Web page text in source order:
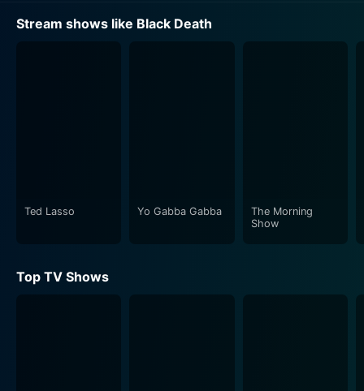
Stream shows like Black Death
Ted Lasso Yo Gabba Gabba
The Morning
Show
Top TV Shows